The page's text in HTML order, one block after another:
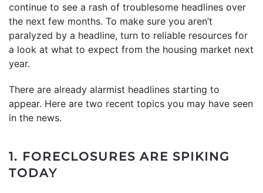
continue to see a rash of troublesome headlines over
the next few months. To make sure you aren’t
paralyzed by a headline, turn to reliable resources for
a look at what to expect from the housing market next
year.
There are already alarmist headlines starting to
appear. Here are two recent topics you may have seen
in the news.
1. FORECLOSURES ARE SPIKING
TODAY